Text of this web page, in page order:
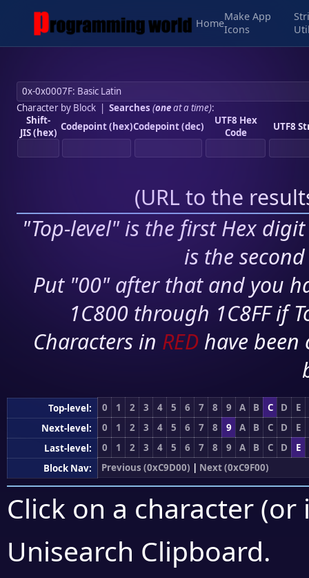
Home
Make App
Icons
Character by Block| Searches (oneat a time):
Shift-
JIS (hex) Codepoint (hex)Codepoint (dec)
UTF8 Hex
Code
UTF8
(URL to the
"Top-level" is the first Hex
is the
Put "00" after that and you
1C800 through 1C8FF if
Characters in RED have
Top-level: 0 1 2 3 4 5 6 7 8 9 A B C D
E
Next-level:
0 1 2 3 4 5 6 7 8 9 A B C D
E
Last-level:
0 1 2 3 4 5 6 7 8 9 A B C D
E
Block Nav:
Previous (0xC9D00) | Next (0xC9F00)
Click on a character
Unisearch Clipboard.